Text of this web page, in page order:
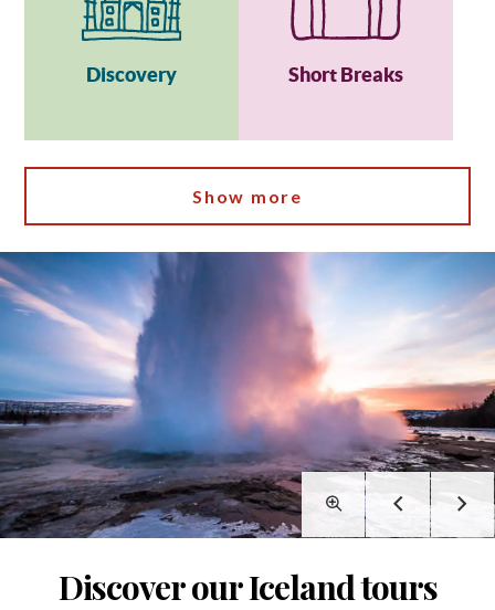
Discovery Short Breaks
Show more
Discover our Iceland tours